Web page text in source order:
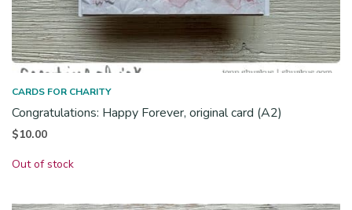
CARDS FOR CHARITY
Congratulations: Happy Forever, original card (A2)
$10.00
Out of stock